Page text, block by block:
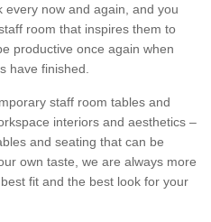
every now and again, and you
room that inspires them to
productive once again when
have finished.
staff room tables and
interiors and aesthetics –
and seating that can be
own taste, we are always more
fit and the best look for your